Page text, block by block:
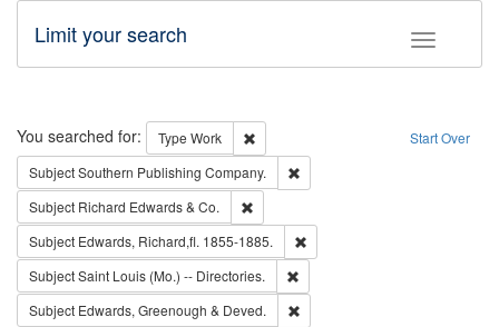
Toggle
Limit your search
Search Start Over
You searched for: Type Work
Remove constraint Type: Work
SubjectSouthern Publishing Company.
Subject Richard Edwards & Co.
Subject Edwards, Richard,fl. 1855-1885.
SubjectSaint Louis (Mo.) -- Directories.
Subject Edwards, Greenough & Deved.